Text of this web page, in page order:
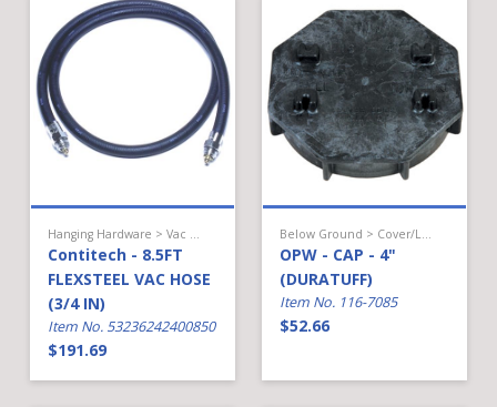
Contitech - 8.5FT
FLEXSTEEL VAC HOSE
(3/4 IN)
Item No. 53236242400850
$191.69
OPW - CAP - 4"
(DURATUFF)
Item No. 116-7085
$52.66